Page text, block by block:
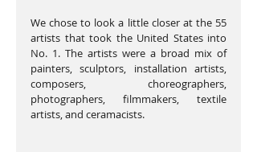
We chose to look a little closer at the 55
artists that took the United States into
No. 1. The artists were a broad mix of
painters, sculptors, installation artists,
composers, choreographers,
photographers, filmmakers, textile
artists, and ceramacists.